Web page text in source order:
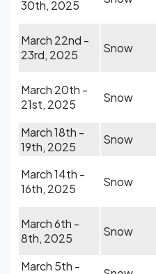
30th, 2025
March 22nd -
23rd, 2025
Snow
March 20th -
21st, 2025
Snow
March 18th -
19th, 2025
Snow
March 14th -
16th, 2025
Snow
March 6th -
8th, 2025
Snow
March 5th -